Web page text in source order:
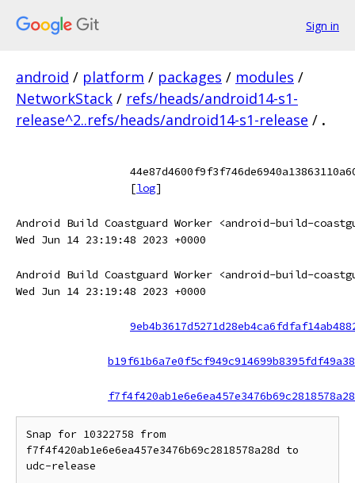
Sign in
android / platform / packages / modules /
NetworkStack / refs/heads/android14-s1-
release^2..refs/heads/android14-s1-release / .
[log]
Android Build Coastguard Worker <android-build-
Wed Jun 14 23:19:48 2023 +0000
Android Build Coastguard Worker <android-build-
Wed Jun 14 23:19:48 2023 +0000
Snap for 10322758 from
f7f4f420ab1e6e6ea457e3476b69c2818578a28d to
udc-release